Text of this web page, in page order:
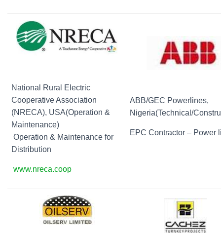
National Rural Electric
Cooperative Association
(NRECA), USA(Operation &
Maintenance)
Operation & Maintenance for
Distribution
www.nreca.coop
ABB/GEC Powerlines,
Nigeria(Technical/
EPC Contractor – Power